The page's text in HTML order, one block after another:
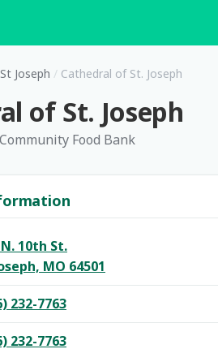
St Joseph / Cathedral of St. Joseph
of St. Joseph
Food Bank
10th St.
MO 64501
232-7763
232-7763